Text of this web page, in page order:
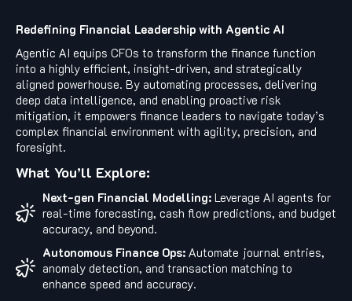
Redefining Financial Leadership with Agentic AI
Agentic AI equips CFOs to transform the finance function
into a highly efficient, insight-driven, and strategically
aligned powerhouse. By automating processes, delivering
deep data intelligence, and enabling proactive risk
mitigation, it empowers finance leaders to navigate today’s
complex financial environment with agility, precision, and
foresight.
What You’ll Explore:
Next-gen Financial Modelling: Leverage AI agents for
real-time forecasting, cash flow predictions, and budget
accuracy, and beyond.
Autonomous Finance Ops: Automate journal entries,
anomaly detection, and transaction matching to
enhance speed and accuracy.